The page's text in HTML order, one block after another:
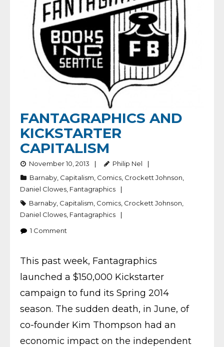
FANTAGRAPHICS AND
KICKSTARTER
CAPITALISM
November 10, 2013
Philip Nel
Barnaby Capitalism Comics Crockett Johnson
Daniel Clowes Fantagraphics
Barnaby Capitalism Comics Crockett Johnson
Daniel Clowes Fantagraphics
1 Comment
This past week, Fantagraphics
launched a $150,000 Kickstarter
campaign to fund its Spring 2014
season. The sudden death, in June, of
co-founder Kim Thompson had an
economic impact on the independent